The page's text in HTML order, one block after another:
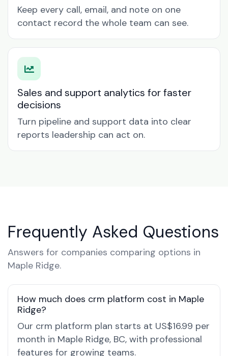
Keep every call, email, and note on one
contact record the whole team can see.
Sales and support analytics for faster
decisions
Turn pipeline and support data into clear
reports leadership can act on.
Frequently Asked Questions
Answers for companies comparing options in
Maple Ridge.
How much does crm platform cost in Maple
Ridge?
Our crm platform plan starts at US$16.99 per
month in Maple Ridge, BC, with professional
features for growing teams.